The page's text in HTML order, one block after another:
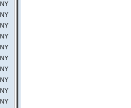
NY
NY
NY
NY
NY
NY
NY
NY
NY
NY